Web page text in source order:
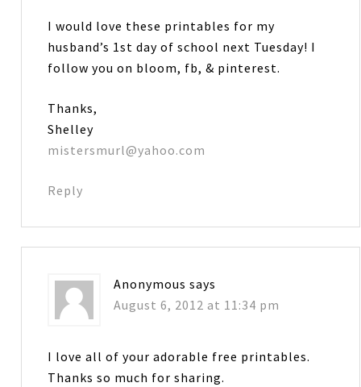
I would love these printables for my
husband’s 1st day of school next Tuesday! I
follow you on bloom, fb, & pinterest.
Thanks,
Shelley
mistersmurl@yahoo.com
Reply
Anonymous says
August 6, 2012 at 11:34 pm
I love all of your adorable free printables.
Thanks so much for sharing.